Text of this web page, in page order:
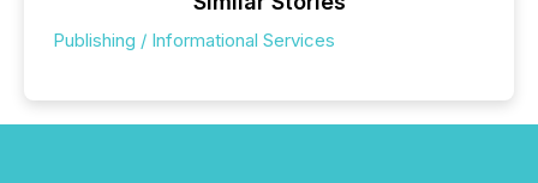
Publishing / Informational Services